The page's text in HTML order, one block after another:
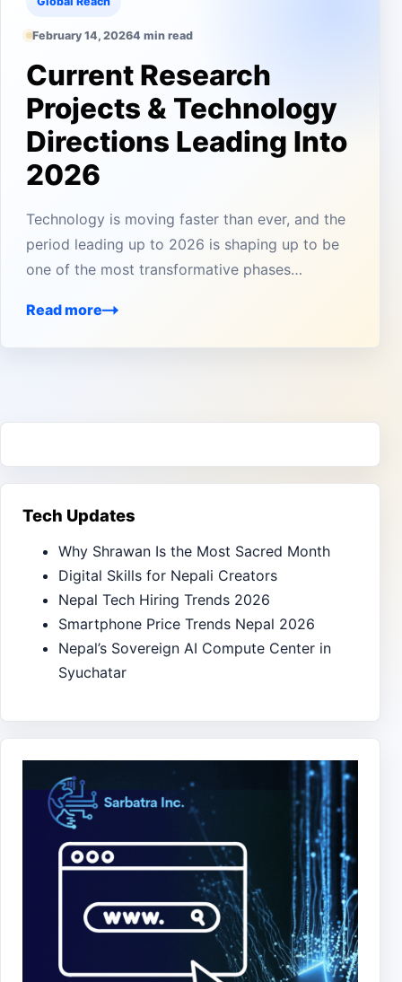
February 14, 20264 min read
Current Research
Projects & Technology
Directions Leading Into
2026
Technology is moving faster than ever, and the
period leading up to 2026 is shaping up to be
one of the most transformative phases…
Read more
Tech Updates
Why Shrawan Is the Most Sacred Month
Digital Skills for Nepali Creators
Nepal Tech Hiring Trends 2026
Smartphone Price Trends Nepal 2026
Nepal’s Sovereign AI Compute Center in
Syuchatar